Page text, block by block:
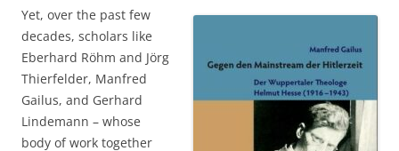
Yet, over the past few
decades, scholars like
Eberhard Röhm and Jörg
Thierfelder, Manfred
Gailus, and Gerhard
Lindemann – whose
body of work together